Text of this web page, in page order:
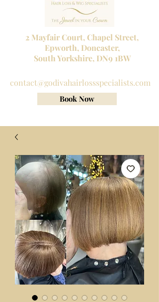
2 Mayfair Court, Chapel Street,
Epworth, Doncaster,
South Yorkshire, DN9 1BW
contact@godivahairlossspecialists.com
Book Now